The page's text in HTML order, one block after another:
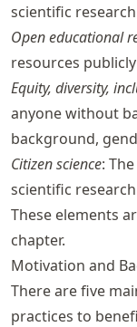
scientific
Open educational
resources
Equity, diversity,
anyone without
background,
Citizen science:
scientific
These elements
chapter.
Motivation and
There are five
practices to